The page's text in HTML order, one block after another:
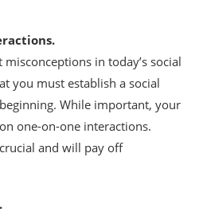
in today’s social
you must establish a social
While important, your
one-on-one interactions.
and will pay off